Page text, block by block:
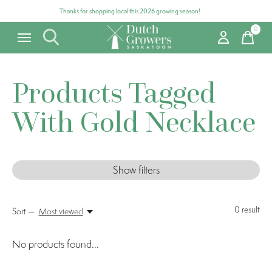
Thanks for shopping local this 2026 growing season!
0items
Products Tagged
With Gold Necklace
Show filters
0 result
Sort — Most viewed
No products found...